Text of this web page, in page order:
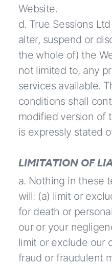
Website.
d. True Sessions
alter, suspend or
the whole of) the
not limited to, any
services available.
conditions shall
modified version of
is expressly stated
LIMITATION OF
a. Nothing in these
will: (a) limit or
for death or
our or your
limit or exclude our
fraud or fraudulent